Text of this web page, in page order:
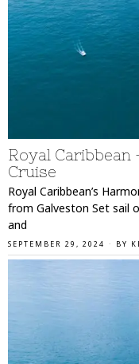
Royal Caribbean
Cruise
Royal Caribbean’s
from Galveston Set sail
and
SEPTEMBER 29, 2024 BY